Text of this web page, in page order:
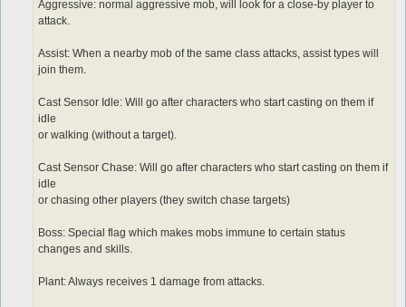
Aggressive: normal aggressive mob, will look for a close-by player to
attack.
Assist: When a nearby mob of the same class attacks, assist types will
join them.
Cast Sensor Idle: Will go after characters who start casting on them if
idle
or walking (without a target).
Cast Sensor Chase: Will go after characters who start casting on them if
idle
or chasing other players (they switch chase targets)
Boss: Special flag which makes mobs immune to certain status
changes and skills.
Plant: Always receives 1 damage from attacks.